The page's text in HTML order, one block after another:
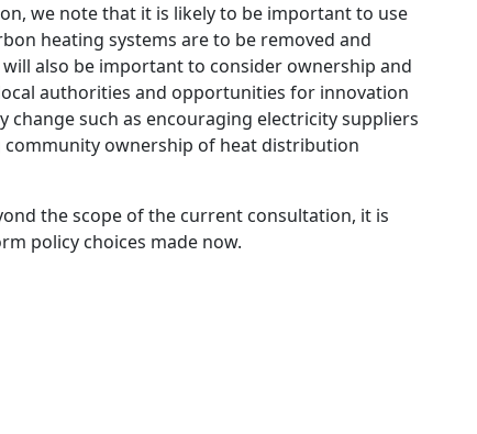
we note that it is likely to be important to use
heating systems are to be removed and
also be important to consider ownership and
authorities and opportunities for innovation
such as encouraging electricity suppliers
ownership of heat distribution
the scope of the current consultation, it is
policy choices made now.